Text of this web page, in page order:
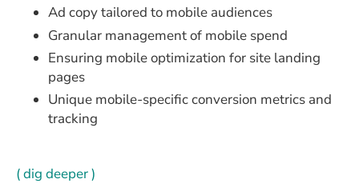
Ad copy tailored to mobile audiences
Granular management of mobile spend
Ensuring mobile optimization for site landing
pages
Unique mobile-specific conversion metrics and
tracking
( dig deeper )